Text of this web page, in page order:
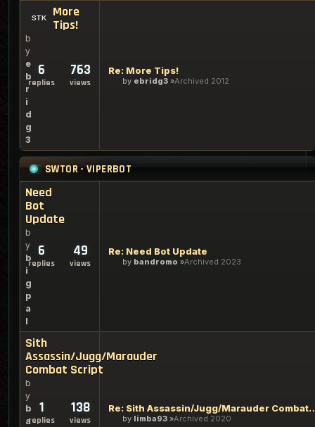
More
Tips!
b
y
e
b
r
i
d
g
3
6
replies
763
views
Re: More Tips!
by ebridg3 Archived 2012
SWTOR - VIPERBOT
Need
Bot
Update
b
y
b
i
g
p
a
l
6
replies
49
views
Re: Need Bot Update
by bandromo Archived 2023
Sith
Assassin/Jugg/Marauder
Combat Script
b
y
b
a
1
replies
138
views
Re: Sith Assassin/
by limba93 Archived 2020